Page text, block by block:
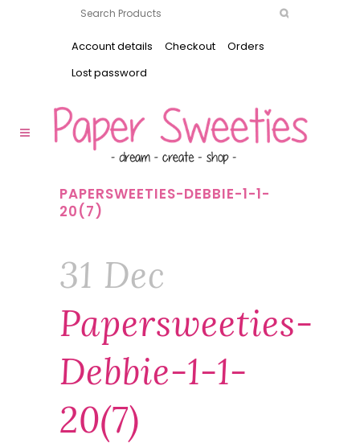
Account details Checkout
Orders
Lost password
PAPERSWEETIES-DEBBIE-1-1-
20(7)
31 Dec
Papersweeties-
Debbie-1-1-
20(7)